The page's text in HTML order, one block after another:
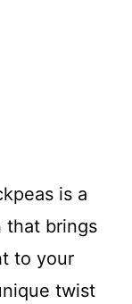
is a
that brings
to your
twist